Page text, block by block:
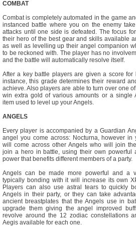
COMBAT
Combat is completely automated in the game
instanced battle where you on the enemy
attacks until one side is defeated. The focus
their hero of the best gear and skills available
as well as levelling up their angel companion
to be reckoned with. The player has no
and the battle will automatically resolve itself.
After a key battle players are given a score
instance, this grade determines their reward
achieve. Also players are able to turn over one
win extra gold of various amounts or a single
item used to level up your Angels.
ANGELS
Every player is accompanied by a Guardian
angel you come across: Nocturna, however in
will come across other Angels who will join
join a hero in battle, using their own powerful
power that benefits different members of a party.
Angels can be made more powerful and a
typically bonding with it will increase its own
Players can also use astral tears to quickly
Angels in their party, or they can take
ancient breastplates that the Angels use in
upgrade them giving the angel improved
revolve around the 12 zodiac constellations
Aegis available for each one.